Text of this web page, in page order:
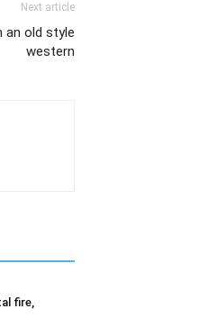
Next article
an old style
western
fire,